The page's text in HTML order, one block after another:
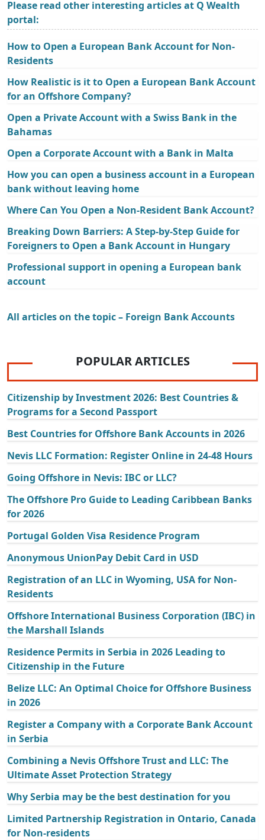
Please read other interesting articles at Q Wealth
portal:
How to Open a European Bank Account for Non-
Residents
How Realistic is it to Open a European Bank Account
for an Offshore Company?
Open a Private Account with a Swiss Bank in the
Bahamas
Open a Corporate Account with a Bank in Malta
How you can open a business account in a European
bank without leaving home
Where Can You Open a Non-Resident Bank Account?
Breaking Down Barriers: A Step-by-Step Guide for
Foreigners to Open a Bank Account in Hungary
Professional support in opening a European bank
account
All articles on the topic – Foreign Bank Accounts
POPULAR ARTICLES
Citizenship by Investment 2026: Best Countries &
Programs for a Second Passport
Best Countries for Offshore Bank Accounts in 2026
Nevis LLC Formation: Register Online in 24-48 Hours
Going Offshore in Nevis: IBC or LLC?
The Offshore Pro Guide to Leading Caribbean Banks
for 2026
Portugal Golden Visa Residence Program
Anonymous UnionPay Debit Card in USD
Registration of an LLC in Wyoming, USA for Non-
Residents
Offshore International Business Corporation (IBC) in
the Marshall Islands
Residence Permits in Serbia in 2026 Leading to
Citizenship in the Future
Belize LLC: An Optimal Choice for Offshore Business
in 2026
Register a Company with a Corporate Bank Account
in Serbia
Combining a Nevis Offshore Trust and LLC: The
Ultimate Asset Protection Strategy
Why Serbia may be the best destination for you
Limited Partnership Registration in Ontario, Canada
for Non-residents